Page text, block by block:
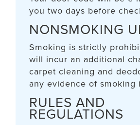
you two days before
NONSMOKING
Smoking is strictly
will incur an additional
carpet cleaning and
any evidence of smoking
RULES AND
REGULATIONS